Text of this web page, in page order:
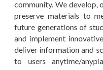
community. We develop,
preserve materials to
future generations of
and implement
deliver information and
to users anytime/